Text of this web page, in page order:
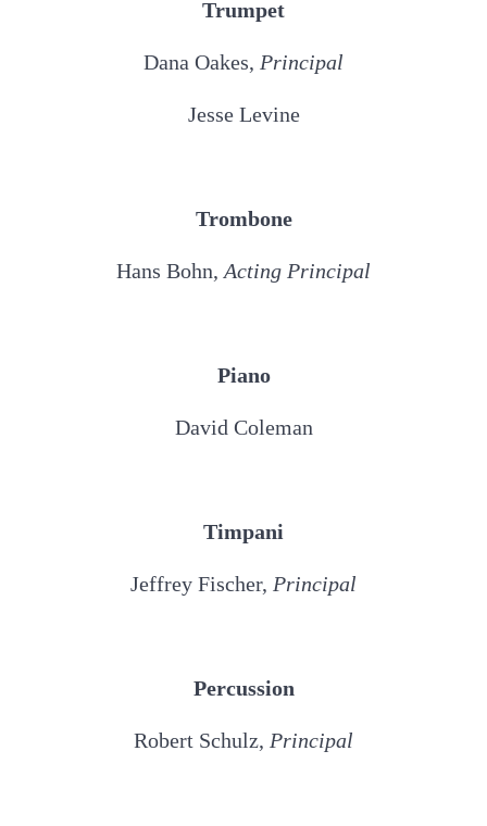
Trumpet
Dana Oakes, Principal
Jesse Levine
Trombone
Hans Bohn, Acting Principal
Piano
David Coleman
Timpani
Jeffrey Fischer, Principal
Percussion
Robert Schulz, Principal